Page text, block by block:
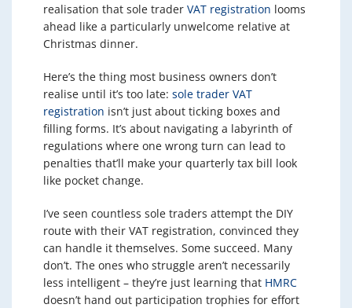
realisation that sole trader VAT registration looms
ahead like a particularly unwelcome relative at
Christmas dinner.
Here’s the thing most business owners don’t
realise until it’s too late: sole trader VAT
registration isn’t just about ticking boxes and
filling forms. It’s about navigating a labyrinth of
regulations where one wrong turn can lead to
penalties that’ll make your quarterly tax bill look
like pocket change.
I’ve seen countless sole traders attempt the DIY
route with their VAT registration, convinced they
can handle it themselves. Some succeed. Many
don’t. The ones who struggle aren’t necessarily
less intelligent – they’re just learning that HMRC
doesn’t hand out participation trophies for effort